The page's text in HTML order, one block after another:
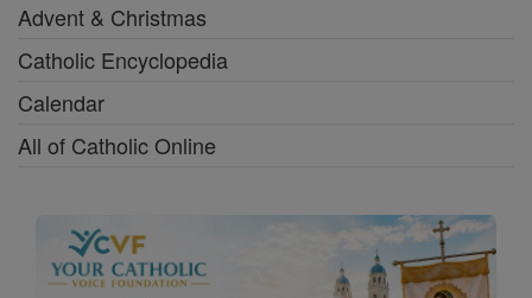
Advent & Christmas
Catholic Encyclopedia
Calendar
All of Catholic Online